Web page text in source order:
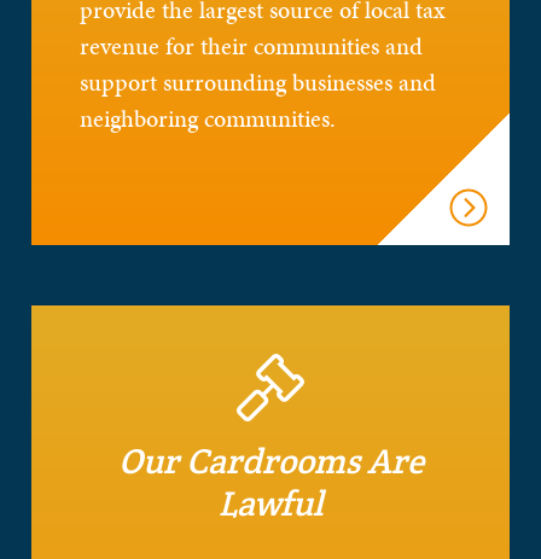
provide the largest source of local tax
revenue for their communities and
support surrounding businesses and
neighboring communities.
Our Cardrooms Are
Lawful